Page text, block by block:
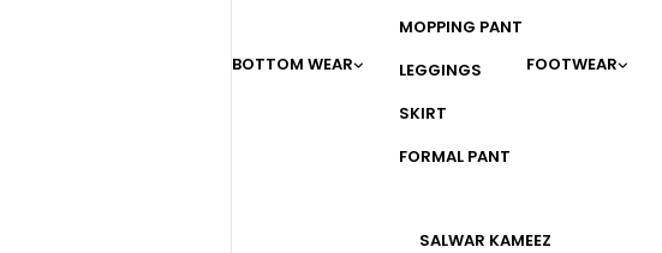
BOTTOM WEAR
MOPPING PANT
LEGGINGS
SKIRT
FORMAL PANT
FOOTWEAR
SALWAR KAMEEZ